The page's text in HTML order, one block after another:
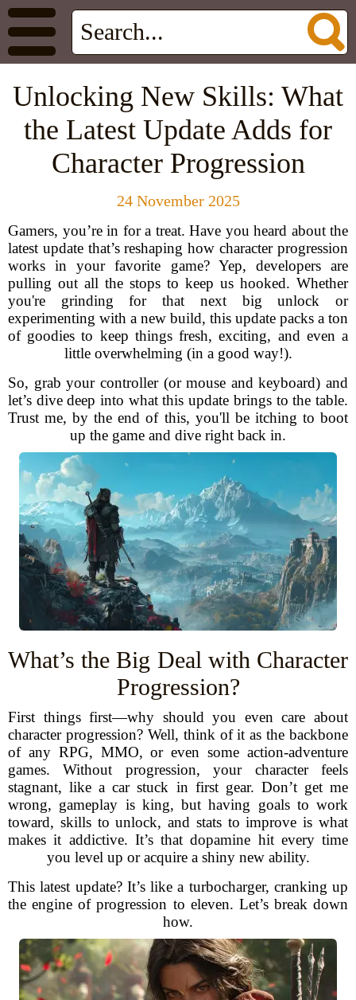
Unlocking New Skills: What
the Latest Update Adds for
Character Progression
24 November 2025
Gamers, you’re in for a treat. Have you heard about the
latest update that’s reshaping how character progression
works in your favorite game? Yep, developers are
pulling out all the stops to keep us hooked. Whether
you're grinding for that next big unlock or
experimenting with a new build, this update packs a ton
of goodies to keep things fresh, exciting, and even a
little overwhelming (in a good way!).
So, grab your controller (or mouse and keyboard) and
let’s dive deep into what this update brings to the table.
Trust me, by the end of this, you'll be itching to boot
up the game and dive right back in.
What’s the Big Deal with Character
Progression?
First things first—why should you even care about
character progression? Well, think of it as the backbone
of any RPG, MMO, or even some action-adventure
games. Without progression, your character feels
stagnant, like a car stuck in first gear. Don’t get me
wrong, gameplay is king, but having goals to work
toward, skills to unlock, and stats to improve is what
makes it addictive. It’s that dopamine hit every time
you level up or acquire a shiny new ability.
This latest update? It’s like a turbocharger, cranking up
the engine of progression to eleven. Let’s break down
how.